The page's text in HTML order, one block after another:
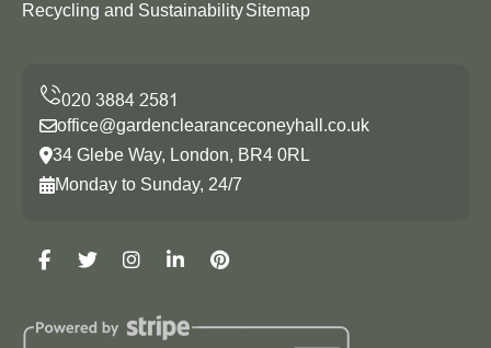
Recycling and SustainabilitySitemap
office@gardenclearanceconeyhall.co.uk
34 Glebe Way, London, BR4 0RL
Monday to Sunday, 24/7